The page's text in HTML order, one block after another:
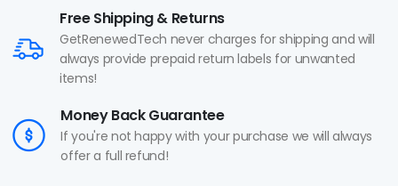
Free Shipping & Returns
GetRenewedTech never charges for shipping and will
always provide prepaid return labels for unwanted
items!
Money Back Guarantee
If you're not happy with your purchase we will always
offer a full refund!